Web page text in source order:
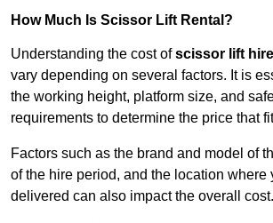
How Much Is Scissor Lift Rental?
Understanding the cost ofscissor lift hire
vary depending on several factors. It is
the working height, platform size, and
requirements to determine the price that
Factors such as the brand and model of
of the hire period, and the location where
delivered can also impact the overall cost.